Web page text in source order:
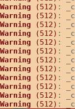
Warning (512) :
Warning (512) :
Warning (512) :
Warning (512) :
Warning (512) :
Warning (512) :
Warning (512) :
Warning (512) :
Warning (512) :
Warning (512) :
Warning (512) :
Warning (512) :